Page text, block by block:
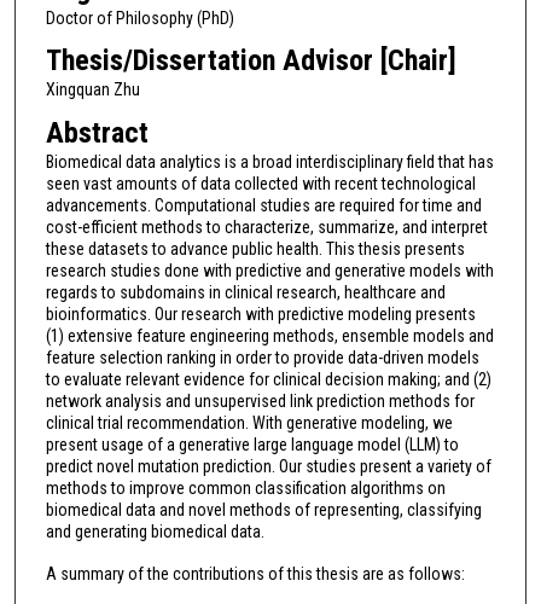
Doctor of Philosophy (PhD)
Thesis/Dissertation Advisor [Chair]
Xingquan Zhu
Abstract
Biomedical data analytics is a broad interdisciplinary field that has
seen vast amounts of data collected with recent technological
advancements. Computational studies are required for time and
cost-efficient methods to characterize, summarize, and interpret
these datasets to advance public health. This thesis presents
research studies done with predictive and generative models with
regards to subdomains in clinical research, healthcare and
bioinformatics. Our research with predictive modeling presents
(1) extensive feature engineering methods, ensemble models and
feature selection ranking in order to provide data-driven models
to evaluate relevant evidence for clinical decision making; and (2)
network analysis and unsupervised link prediction methods for
clinical trial recommendation. With generative modeling, we
present usage of a generative large language model (LLM) to
predict novel mutation prediction. Our studies present a variety of
methods to improve common classification algorithms on
biomedical data and novel methods of representing, classifying
and generating biomedical data.
A summary of the contributions of this thesis are as follows: